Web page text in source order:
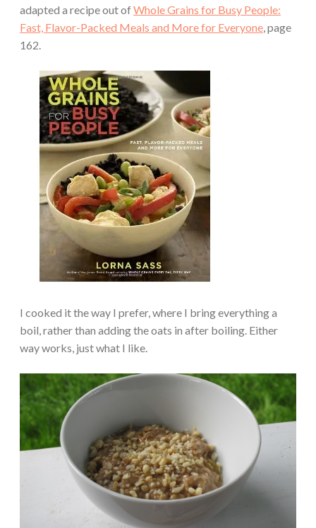
adapted a recipe out ofWhole Grains for Busy People:
Fast, Flavor-Packed Meals and More for Everyone, page
162.
I cooked it the way I prefer, where I bring everything a
boil, rather than adding the oats in after boiling. Either
way works, just what I like.